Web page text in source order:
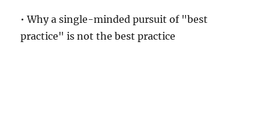
• Why a single-minded pursuit of "best
practice" is not the best practice